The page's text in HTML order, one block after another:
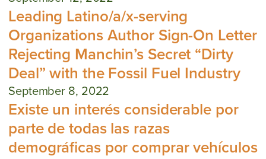
Leading Latino/a/x-serving
Organizations Author Sign-On Letter
Rejecting Manchin’s Secret “Dirty
Deal” with the Fossil Fuel Industry
September 8, 2022
Existe un interés considerable por
parte de todas las razas
demográficas por comprar vehículos